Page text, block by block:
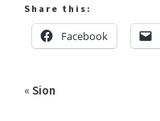
Share this:
Facebook
« Sion